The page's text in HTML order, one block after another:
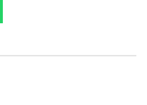
in Malaysia! | YS